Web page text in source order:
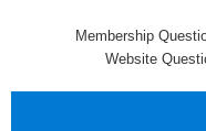
Membership
Website